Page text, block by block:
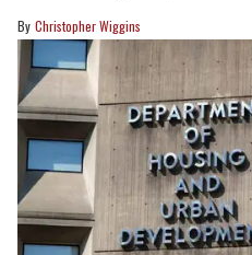
Christopher Wiggins